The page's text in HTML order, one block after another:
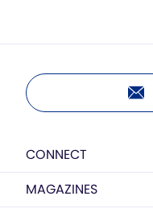
CONNECT
MAGAZINES